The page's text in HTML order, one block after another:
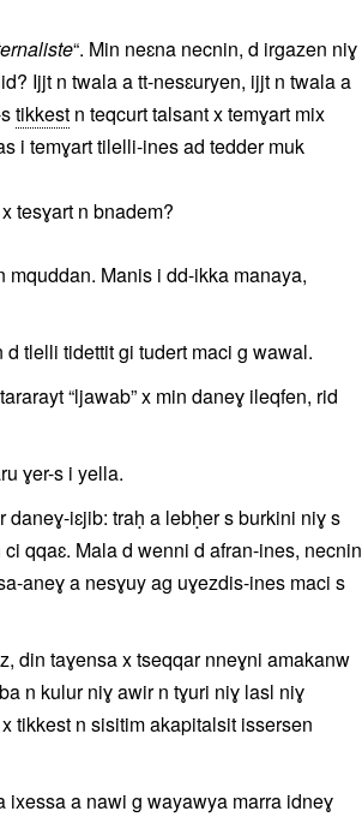
“. Min neɛna necnin, d irgazen niɣ
Ijjt n twala a tt-nesɛuryen, ijjt n twala a
tikkest n teqcurt talsant x temɣart mix
i temɣart tilelli-ines ad tedder muk
tesɣart n bnadem?
mquddan. Manis i dd-ikka manaya,
tlelli tidettit gi tudert maci g wawal.
“ljawab” x min daneɣ ileqfen, rid
ɣer-s i yella.
iɛjib: traḥ a lebḥer s burkini niɣ s
qqaɛ. Mala d wenni d afran-ines, necnin
aneɣ a nesɣuy ag uɣezdis-ines maci s
din taɣensa x tseqqar nneɣni amakanw
n kulur niɣ awir n tɣuri niɣ lasl niɣ
tikkest n sisitim akapitalsit issersen
a nawi g wayawya marra idneɣ